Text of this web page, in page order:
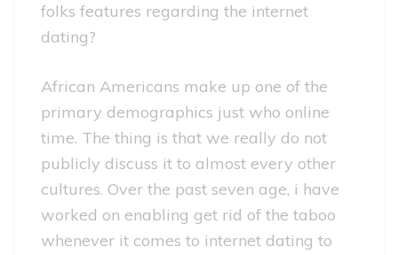
folks features regarding the internet
dating?
African Americans make up one of the
primary demographics just who online
time. The thing is that we really do not
publicly discuss it to almost every other
cultures. Over the past seven age, i have
worked on enabling get rid of the taboo
whenever it comes to internet dating to